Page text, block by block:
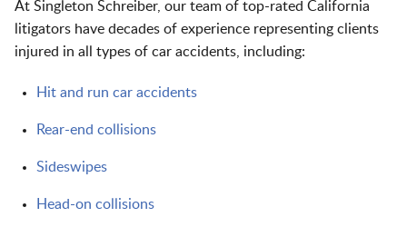
At Singleton Schreiber, our team of top-rated California
litigators have decades of experience representing clients
injured in all types of car accidents, including:
Hit and run car accidents
Rear-end collisions
Sideswipes
Head-on collisions